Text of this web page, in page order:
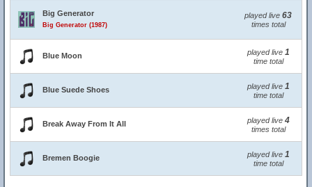
Big Generator
Big Generator (1987)
played live 63
times total
Blue Moon played live 1
time total
Blue Suede Shoes played live 1
time total
Break Away From It All played live 4
times total
Bremen Boogie played live 1
time total